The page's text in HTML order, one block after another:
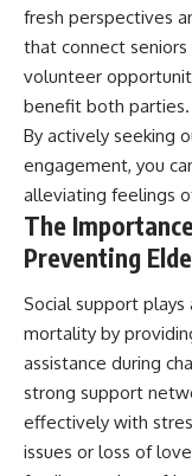
fresh perspectives
that connect
volunteer
benefit both parties.
By actively seeking
engagement, you
alleviating feelings
The
Preventing
Social support
mortality by
assistance during
strong support
effectively with
issues or loss of